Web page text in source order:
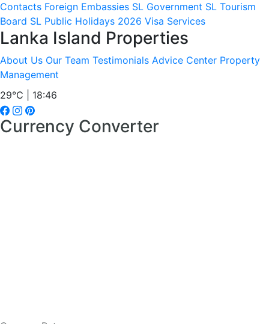
Contacts Foreign Embassies SL Government SL Tourism
Board SL Public Holidays 2026 Visa Services
Lanka Island Properties
About Us Our Team Testimonials Advice Center Property
Management
29°C | 18:46
Currency Converter